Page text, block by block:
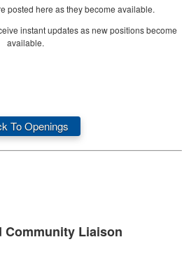
posted here as they become available.
instant updates as new positions become
available.
To Openings
Community Liaison